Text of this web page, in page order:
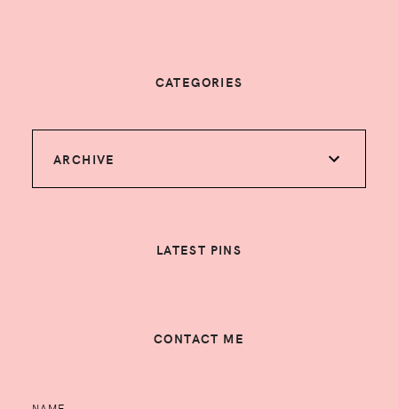
CATEGORIES
ARCHIVE
LATEST PINS
CONTACT ME